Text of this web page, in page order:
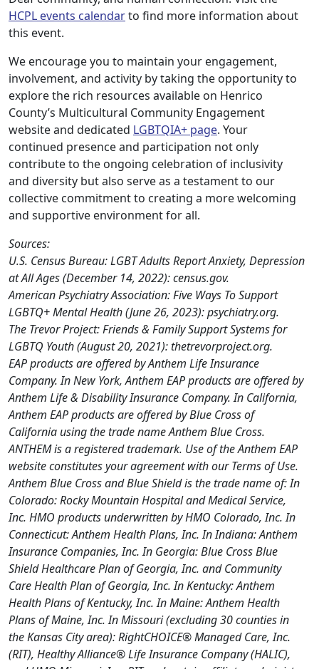
HCPL events calendarto find more information about
this event.
We encourage you to maintain your engagement,
involvement, and activity by taking the opportunity to
explore the rich resources available on Henrico
County’s Multicultural Community Engagement
website and dedicated LGBTQIA+ page. Your
continued presence and participation not only
contribute to the ongoing celebration of inclusivity
and diversity but also serve as a testament to our
collective commitment to creating a more welcoming
and supportive environment for all.
Sources:
U.S. Census Bureau: LGBT Adults Report Anxiety, Depression
at All Ages (December 14, 2022): census.gov.
American Psychiatry Association: Five Ways To Support
LGBTQ+ Mental Health (June 26, 2023): psychiatry.org.
The Trevor Project: Friends & Family Support Systems for
LGBTQ Youth (August 20, 2021): thetrevorproject.org.
EAP products are offered by Anthem Life Insurance
Company. In New York, Anthem EAP products are offered by
Anthem Life & Disability Insurance Company. In California,
Anthem EAP products are offered by Blue Cross of
California using the trade name Anthem Blue Cross.
ANTHEM is a registered trademark. Use of the Anthem EAP
website constitutes your agreement with our Terms of Use.
Anthem Blue Cross and Blue Shield is the trade name of: In
Colorado: Rocky Mountain Hospital and Medical Service,
Inc. HMO products underwritten by HMO Colorado, Inc. In
Connecticut: Anthem Health Plans, Inc. In Indiana: Anthem
Insurance Companies, Inc. In Georgia: Blue Cross Blue
Shield Healthcare Plan of Georgia, Inc. and Community
Care Health Plan of Georgia, Inc. In Kentucky: Anthem
Health Plans of Kentucky, Inc. In Maine: Anthem Health
Plans of Maine, Inc. In Missouri (excluding 30 counties in
the Kansas City area): RightCHOICE® Managed Care, Inc.
(RIT), Healthy Alliance® Life Insurance Company (HALIC),